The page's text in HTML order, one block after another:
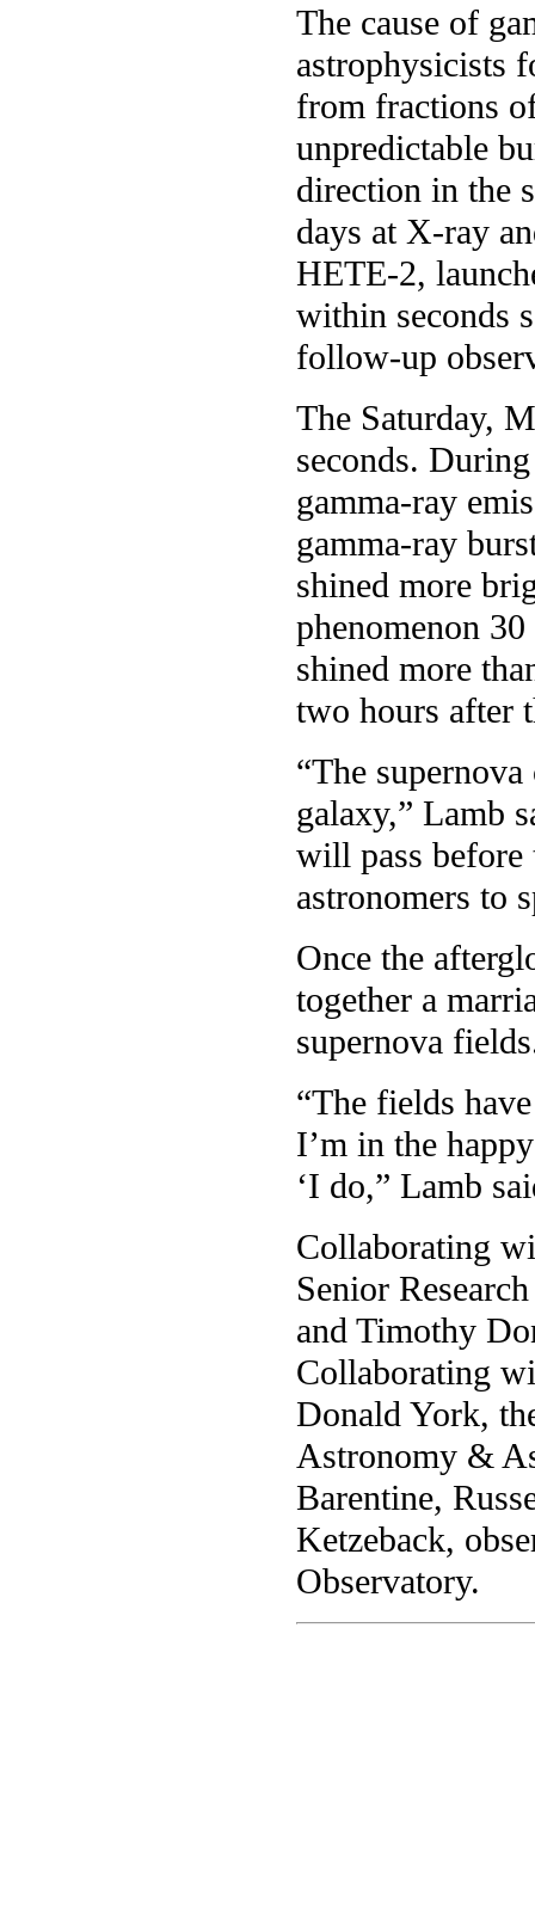
The cause of
astrophysicists
from fractions
unpredictable
direction in the
days at X-ray
HETE-2,
within seconds
follow-up
The Saturday,
seconds.
gamma-ray
gamma-ray
shined more
phenomenon
shined more
two hours after
“The
galaxy,” Lamb
will pass before
astronomers to
Once the
together a
supernova
“The fields
I’m in the
‘I do,” Lamb
Collaborating
Senior
and Timothy
Collaborating
Donald York,
Astronomy &
Barentine,
Ketzeback,
Observatory.